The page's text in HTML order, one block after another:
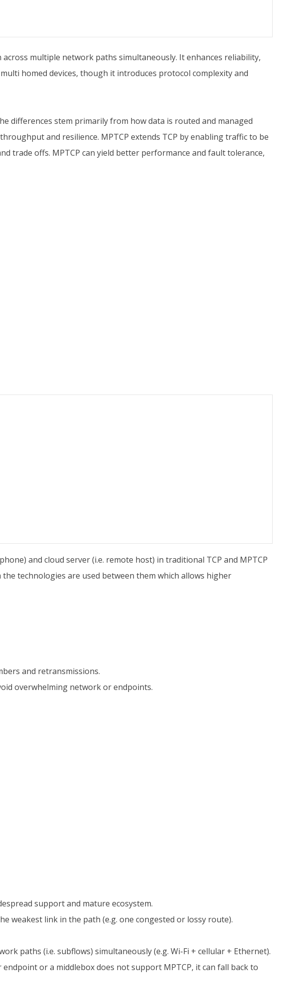
multiple network paths simultaneously. It enhances reliability,
homed devices, though it introduces protocol complexity and
differences stem primarily from how data is routed and managed
and resilience. MPTCP extends TCP by enabling traffic to be
trade offs. MPTCP can yield better performance and fault tolerance,
and cloud server (i.e. remote host) in traditional TCP and MPTCP
technologies are used between them which allows higher
and retransmissions.
overwhelming network or endpoints.
support and mature ecosystem.
weakest link in the path (e.g. one congested or lossy route).
paths (i.e. subflows) simultaneously (e.g. Wi-Fi + cellular + Ethernet).
or a middlebox does not support MPTCP, it can fall back to